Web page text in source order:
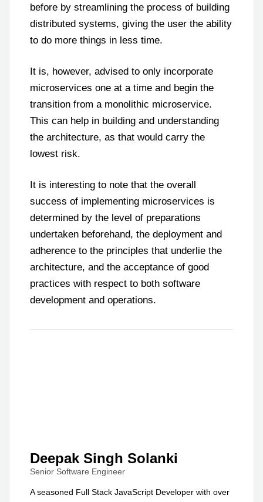
before by streamlining the process of building
distributed systems, giving the user the ability
to do more things in less time.
It is, however, advised to only incorporate
microservices one at a time and begin the
transition from a monolithic microservice.
This can help in building and understanding
the architecture, as that would carry the
lowest risk.
It is interesting to note that the overall
success of implementing microservices is
determined by the level of preparations
undertaken beforehand, the deployment and
adherence to the principles that underlie the
architecture, and the acceptance of good
practices with respect to both software
development and operations.
Deepak Singh Solanki
Senior Software Engineer
A seasoned Full Stack JavaScript Developer with over